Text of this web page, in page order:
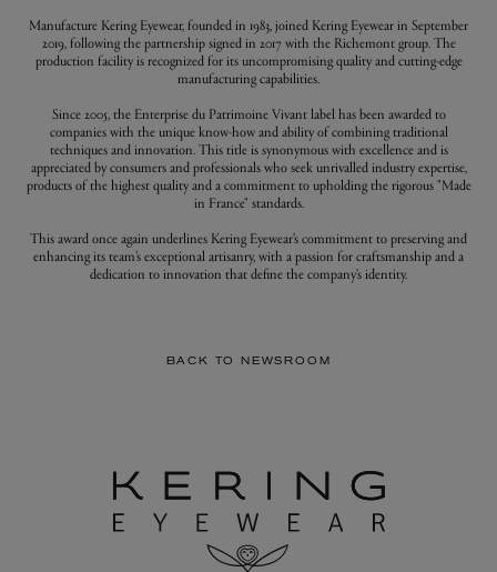
Manufacture Kering Eyewear, founded in 1983, joined Kering Eyewear in September
2019, following the partnership signed in 2017 with the Richemont group. The
production facility is recognized for its uncompromising quality and cutting-edge
manufacturing capabilities.
Since 2005, the Enterprise du Patrimoine Vivant label has been awarded to
companies with the unique know-how and ability of combining traditional
techniques and innovation. This title is synonymous with excellence and is
appreciated by consumers and professionals who seek unrivalled industry expertise,
products of the highest quality and a commitment to upholding the rigorous "Made
in France" standards.
This award once again underlines Kering Eyewear’s commitment to preserving and
enhancing its team’s exceptional artisanry, with a passion for craftsmanship and a
dedication to innovation that define the company’s identity.
BACK TO NEWSROOM